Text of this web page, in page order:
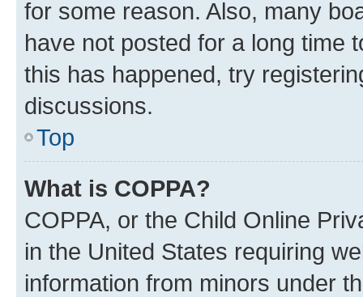
for some reason. Also, many
have not posted for a long time
this has happened, try
discussions.
Top
What is COPPA?
COPPA, or the Child Online
in the United States requiring
information from minors under